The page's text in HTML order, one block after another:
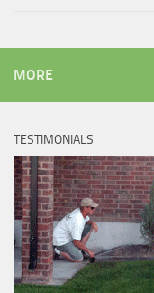
MORE
TESTIMONIALS